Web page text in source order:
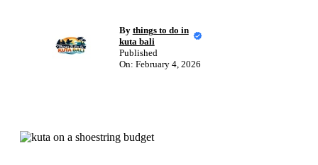
By things to do in
kuta bali
Published
On: February 4, 2026